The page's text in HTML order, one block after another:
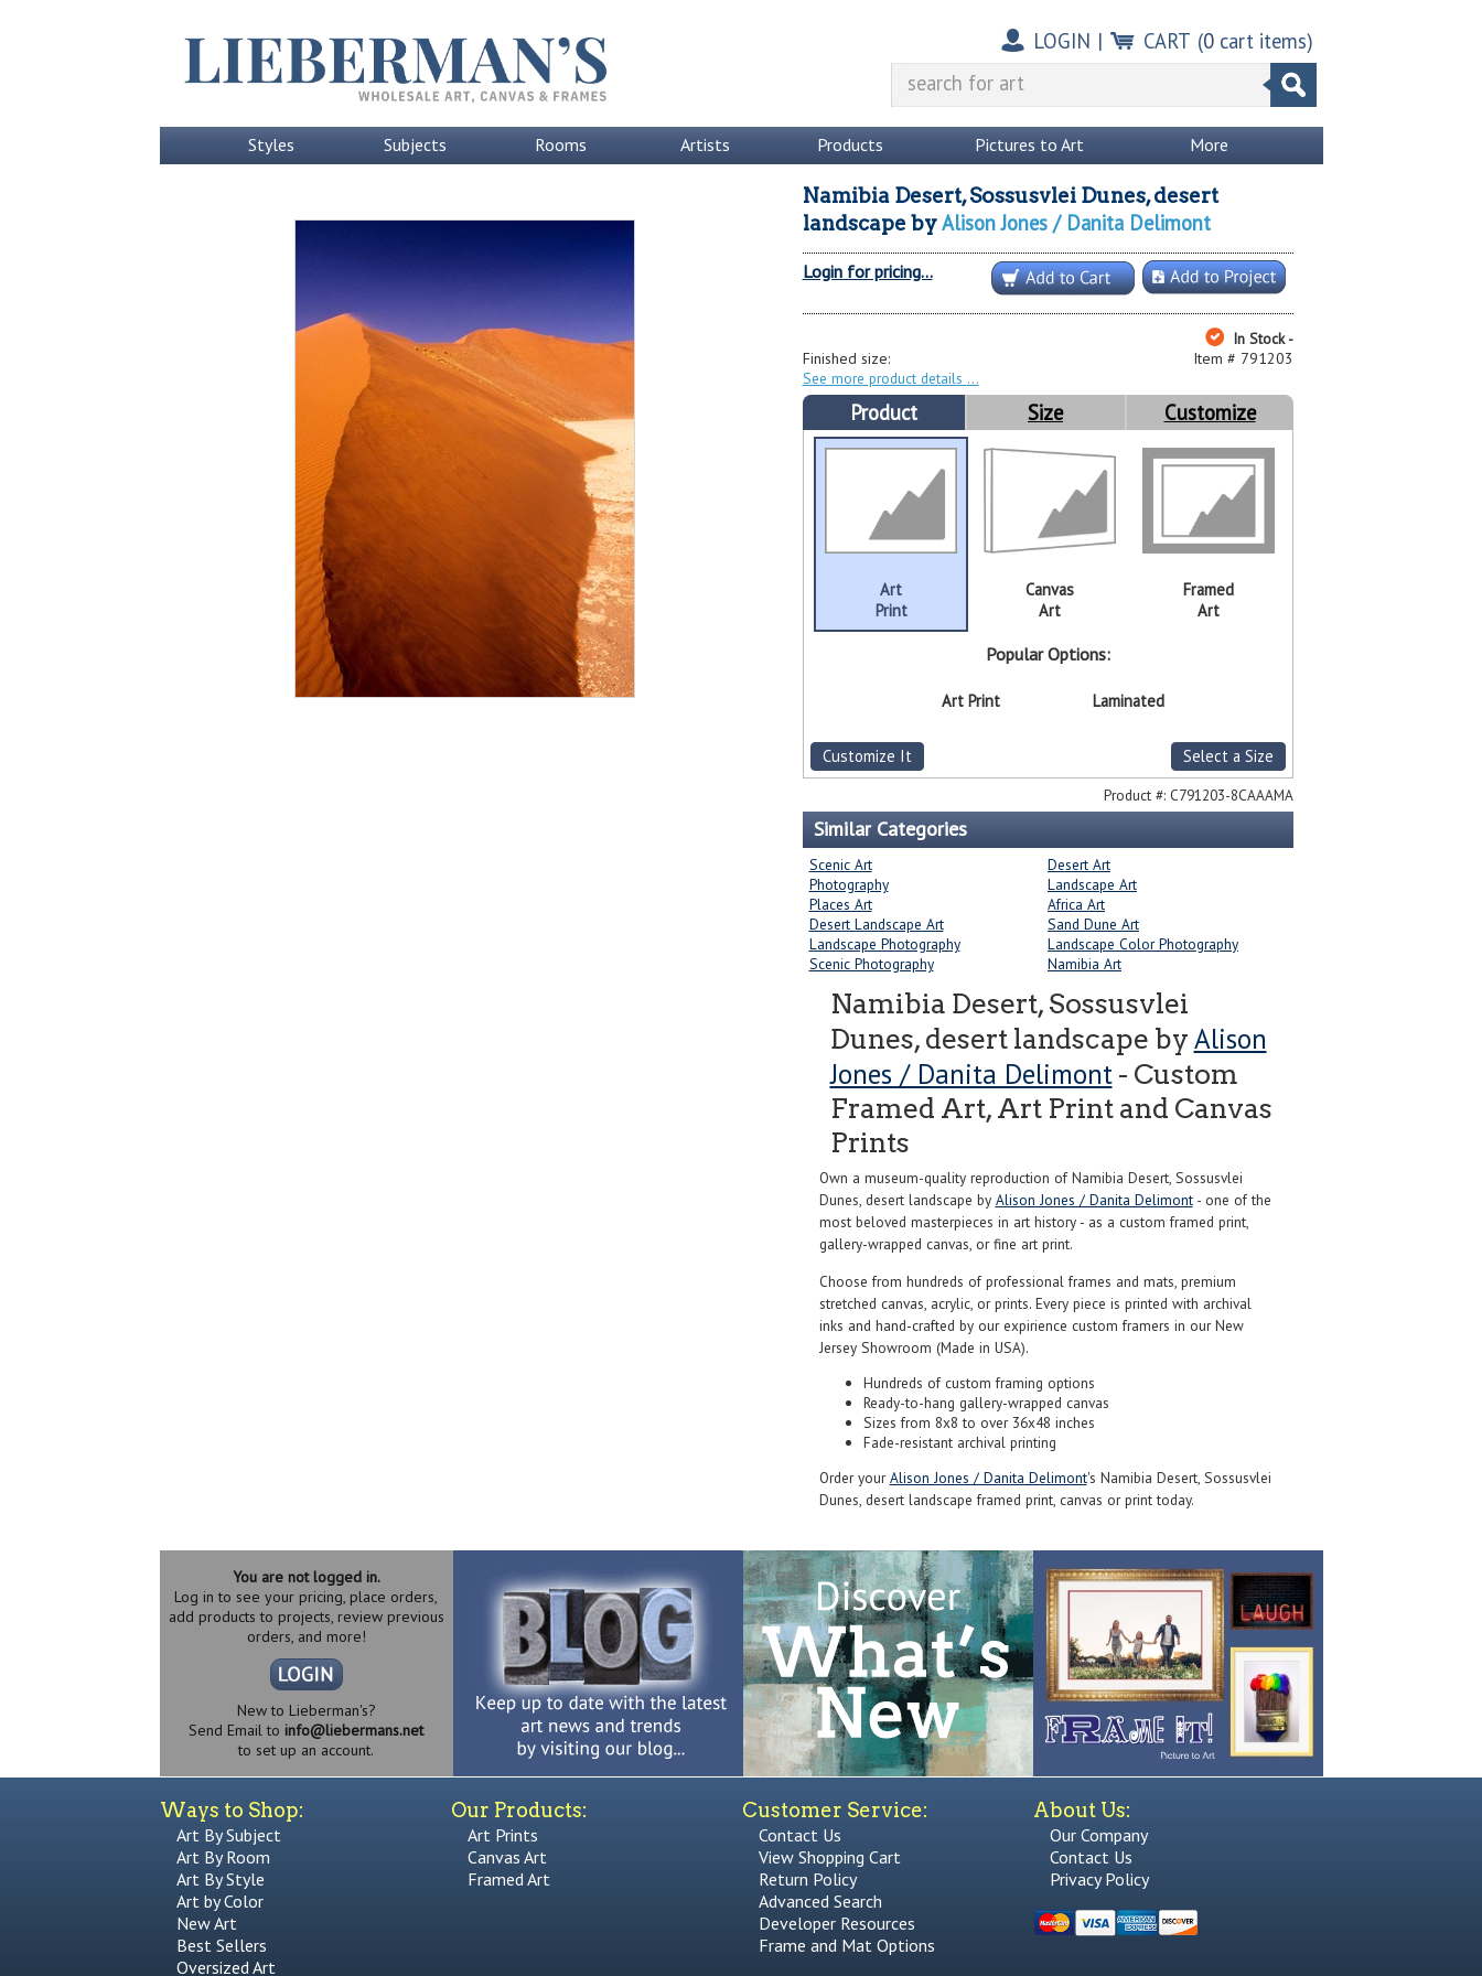
LOGIN | CART (0cart items)
Styles Subjects Rooms Artists Products Pictures to Art More
Namibia Desert, Sossusvlei Dunes, desert
landscape byAlison Jones / Danita Delimont
Login for pricing...
In Stock -
Item # 791203
Finished size:
See more product details
Product Size Customize
Art
Print
Canvas
Art
Framed
Art
Popular Options:
Art Print Laminated
Customize It Select a Size
Product #: C791203-8CAAAMA
Similar Categories
Scenic Art
Desert Art
Photography
Landscape Art
Places Art
Africa Art
Desert Landscape Art
Sand Dune Art
Landscape Photography
Landscape Color Photography
Scenic Photography
Namibia Art
Namibia Desert, Sossusvlei
Dunes, desert landscape by Alison
Jones / Danita Delimont- Custom
Framed Art, Art Print and Canvas
Prints
Own a museum-quality reproduction of Namibia Desert, Sossusvlei
Dunes, desert landscape by Alison Jones / Danita Delimont- one of the
most beloved masterpieces in art history - as a custom framed print,
gallery-wrapped canvas, or fine art print.
Choose from hundreds of professional frames and mats, premium
stretched canvas, acrylic, or prints. Every piece is printed with archival
inks and hand-crafted by our expirience custom framers in our New
Jersey Showroom (Made in USA).
Hundreds of custom framing options
Ready-to-hang gallery-wrapped canvas
Sizes from 8x8 to over 36x48 inches
Fade-resistant archival printing
Order yourAlison Jones / Danita Delimont's Namibia Desert, Sossusvlei
Dunes, desert landscape framed print, canvas or print today.
You are not logged in.
Log in to see your pricing, place orders,
add products to projects, review previous
orders, and more!
New to Lieberman's?
Send Email to info@liebermans.net
to set up an account.
Ways to Shop:
Art By Subject
Art By Room
Art By Style
Art by Color
New Art
Best Sellers
Oversized Art
Our Products:
Art Prints
Canvas Art
Framed Art
Customer Service:
Contact Us
View Shopping Cart
Return Policy
Advanced Search
Developer Resources
Frame and Mat Options
About Us:
Our Company
Contact Us
Privacy Policy